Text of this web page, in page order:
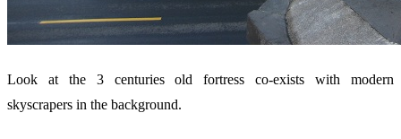
Look at the 3 centuries old fortress co-exists with modern
skyscrapers in the background.